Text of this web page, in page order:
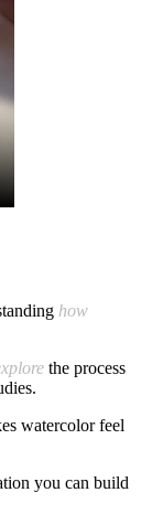
how
the process
watercolor feel
you can build